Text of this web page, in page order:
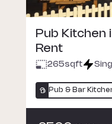
Pub Kitchen
Rent
265sqft
Pub & Bar